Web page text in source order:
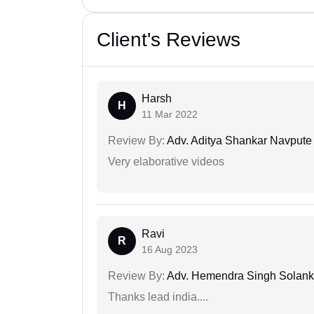
Client's Reviews
H
Harsh
11 Mar 2022
Review By: Adv. Aditya Shankar Navpute
Very elaborative videos
R
Ravi
16 Aug 2023
Review By: Adv. Hemendra Singh
Thanks lead india....